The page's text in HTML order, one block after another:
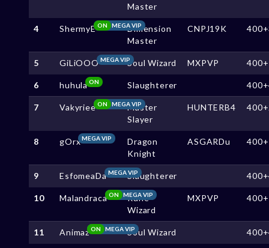
Master
4 ShermyE MEGA VIP
ON
Dimension
Master
CNPJ19K
5 GiLiOOOMEGA VIPSoul Wizard MXPVP
6 huhulaON Slaughterer
7 Vakyriee MEGA VIP
ON
Master
Slayer
HUNTERB4
8 gOrxMEGA VIP
Dragon
Knight
ASGARDu
9 EsfomeaDaMEGA VIPSlaughterer
10 Malandraca MEGA VIP
ON
Rune
Wizard
MXPVP
11 Animaz MEGA VIP
ON Soul Wizard